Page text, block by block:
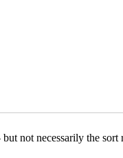
ABOUT NEW
not necessarily the sort